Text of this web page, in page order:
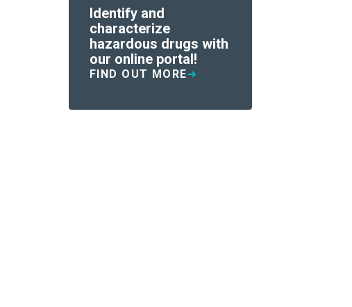
Identify and
characterize
hazardous drugs with
our online portal!
FIND OUT MORE